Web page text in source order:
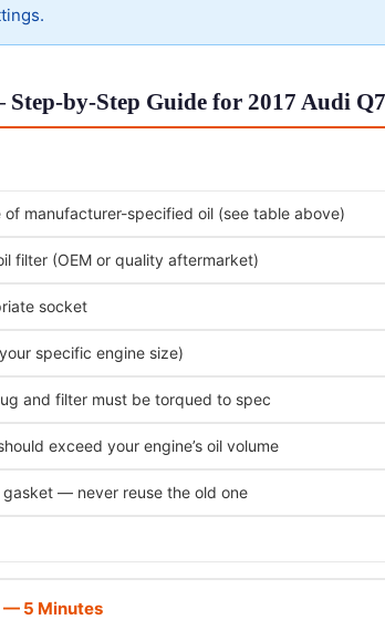
by-Step Guide for 2017 Audi
manufacturer-specified oil (see table above)
filter (OEM or quality aftermarket)
socket
specific engine size)
and filter must be torqued to spec
exceed your engine’s oil volume
— never reuse the old one
— 5 Minutes